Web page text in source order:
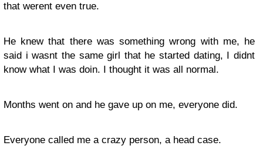
that werent even true.
He knew that there was something wrong with me, he
said i wasnt the same girl that he started dating, I didnt
know what I was doin. I thought it was all normal.
Months went on and he gave up on me, everyone did.
Everyone called me a crazy person, a head case.